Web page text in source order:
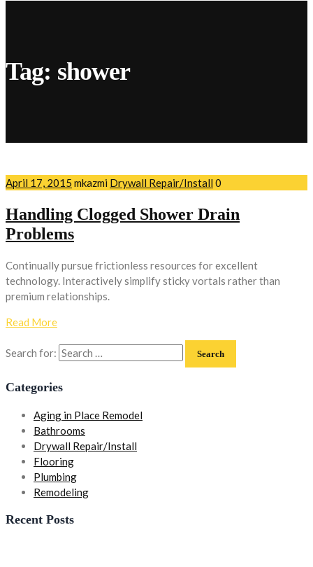
Tag: shower
April 17, 2015 mkazmi Drywall Repair/Install 0
Handling Clogged Shower Drain
Problems
Continually pursue frictionless resources for excellent
technology. Interactively simplify sticky vortals rather than
premium relationships.
Read More
Search for:
Categories
Aging in Place Remodel
Bathrooms
Drywall Repair/Install
Flooring
Plumbing
Remodeling
Recent Posts